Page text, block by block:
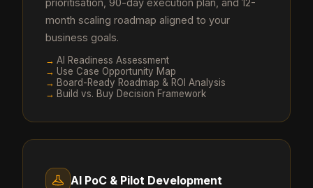
month scaling roadmap aligned to your
business goals.
→ AI Readiness Assessment
→ Use Case Opportunity Map
→ Board-Ready Roadmap & ROI Analysis
→ Build vs. Buy Decision Framework
AI PoC & Pilot Development